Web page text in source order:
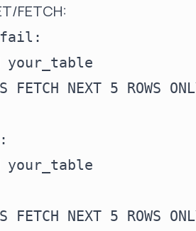
FETCH:
your_table
FETCH NEXT 5 ROWS
your_table